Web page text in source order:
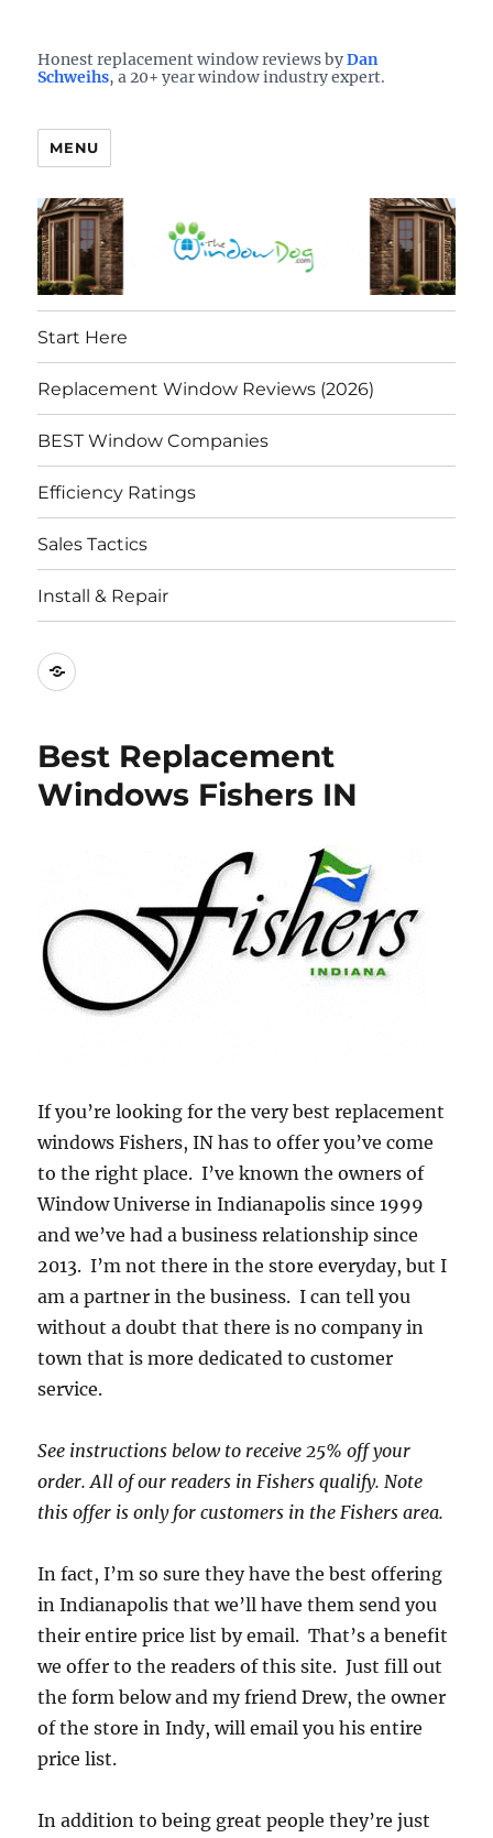
See them here
TheWindowDog | Replacement
Windows Reviews
Honest replacement window reviews byDan
Schweihs, a 20+ year window industry expert.
MENU
Start Here
Replacement Window Reviews (2026)
BEST Window Companies
Efficiency Ratings
Sales Tactics
Install & Repair
Best
Companies
Best Replacement
Windows Fishers IN
If you’re looking for the very best replacement
windows Fishers, IN has to offer you’ve come
to the right place. I’ve known the owners of
Window Universe in Indianapolis since 1999
and we’ve had a business relationship since
2013. I’m not there in the store everyday, but I
am a partner in the business. I can tell you
without a doubt that there is no company in
town that is more dedicated to customer
service.
See instructions below to receive 25% off your
order. All of our readers in Fishers qualify. Note
this offer is only for customers in the Fishers area.
In fact, I’m so sure they have the best offering
in Indianapolis that we’ll have them send you
their entire price list by email. That’s a benefit
we offer to the readers of this site. Just fill out
the form below and my friend Drew, the owner
of the store in Indy, will email you his entire
price list.
In addition to being great people they’re just